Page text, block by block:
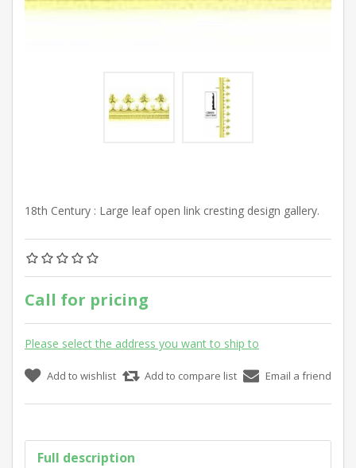
18th Century : Large leaf open link cresting design gallery.
Call for pricing
Please select the address you want to ship to
Add to wishlist Add to compare list Email a friend
Full description